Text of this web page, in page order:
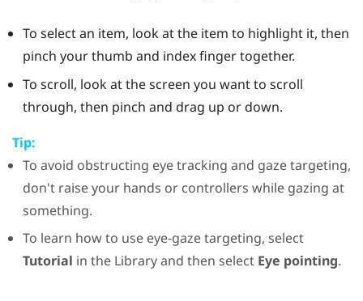
To select an item, look at the item to highlight it, then
pinch your thumb and index finger together.
To scroll, look at the screen you want to scroll
through, then pinch and drag up or down.
Tip:
To avoid obstructing eye tracking and gaze targeting,
don't raise your hands or controllers while gazing at
something.
To learn how to use eye-gaze targeting, select
Tutorial in the Libraryand then select Eye pointing.